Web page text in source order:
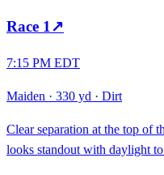
Race 1 ↗
7:15 PM EDT
Maiden · 330 yd · Dirt
Clear separation at the top of
looks standout with daylight to